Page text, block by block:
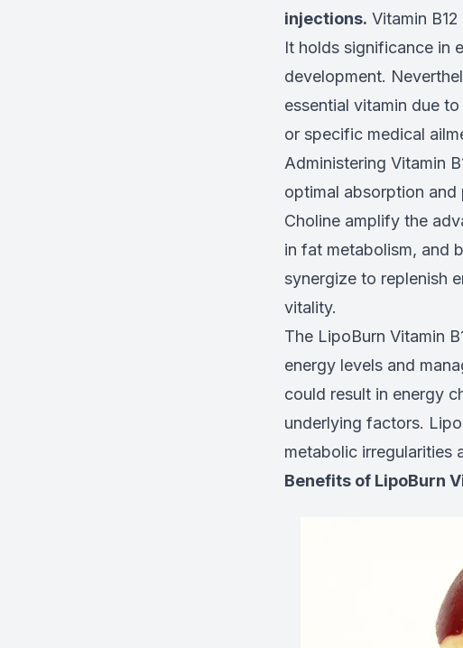
injections. Vitamin
It holds significance in
development.
essential vitamin due
or specific medical
Administering Vitamin
optimal absorption
Choline amplify the
in fat metabolism, and
synergize to replenish
vitality.
The LipoBurn Vitamin
energy levels and
could result in energy
underlying factors.
metabolic irregularities
Benefits of LipoBurn